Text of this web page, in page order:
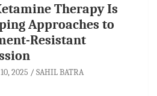
Therapy Is
Approaches to
Resistant
2025 SAHIL BATRA